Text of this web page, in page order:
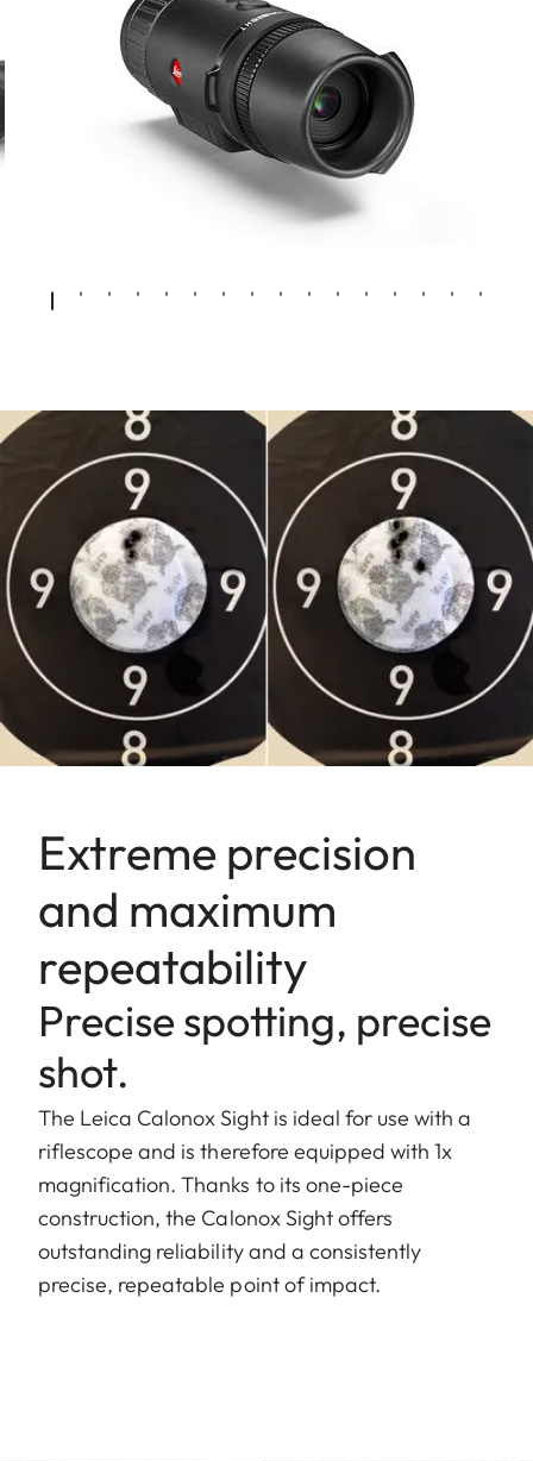
Extreme precision
and maximum
repeatability
Precise spotting, precise
shot.
The Leica Calonox Sight is ideal for use with a
riflescope and is therefore equipped with 1x
magnification. Thanks to its one-piece
construction, the Calonox Sight offers
outstanding reliability and a consistently
precise, repeatable point of impact.